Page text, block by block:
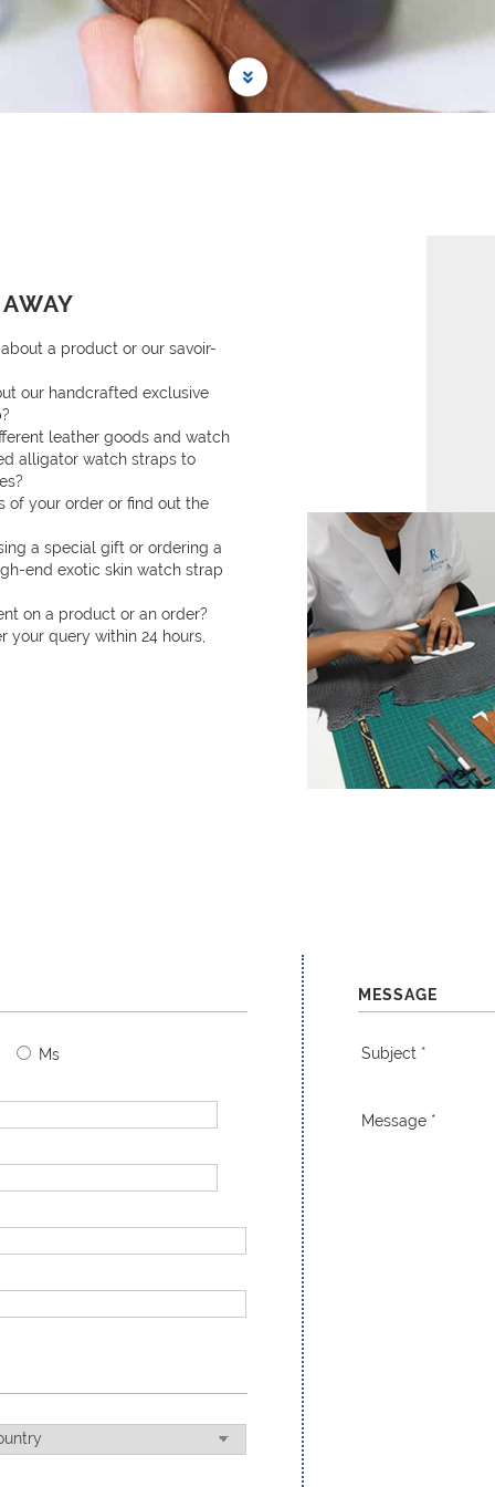
a product or our savoir-
our handcrafted exclusive
leather goods and watch
alligator watch straps to
of your order or find out the
a special gift or ordering a
end exotic skin watch strap
on a product or an order?
query within 24 hours,
Ms
MESSAGE
Subject *
Message *